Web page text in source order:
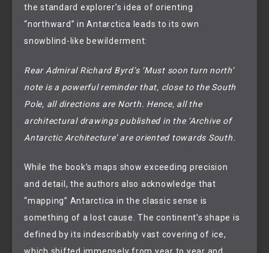
the standard explorer’s idea of orienting
“northward” in Antarctica leads to its own
snowblind-like bewilderment:
Rear Admiral Richard Byrd’s ‘Must soon turn north’
note is a powerful reminder that, close to the South
Pole, all directions are North. Hence, all the
architectural drawings published in the ‘Archive of
Antarctic Architecture’ are oriented towards South.
While the book’s maps show exceeding precision
and detail, the authors also acknowledge that
“mapping” Antarctica in the classic sense is
something of a lost cause. The continent’s shape is
defined by its indescribably vast covering of ice,